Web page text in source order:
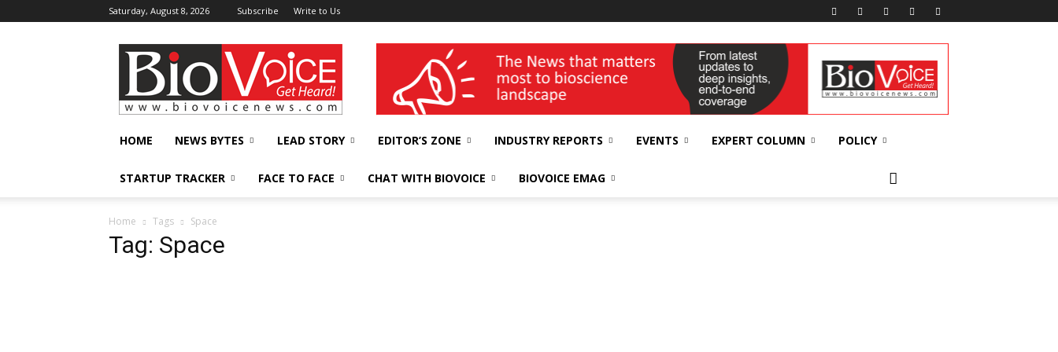
Saturday, August 8, 2026 Subscribe Write to Us
BioVoiceNews wellness India Expo
HOME NEWS BYTES LEAD STORY EDITOR’S ZONE INDUSTRY REPORTS EVENTS EXPERT COLUMN POLICY
STARTUP TRACKER FACE TO FACE CHAT WITH BIOVOICE BIOVOICE EMAG
Home Tags Space
Tag: Space